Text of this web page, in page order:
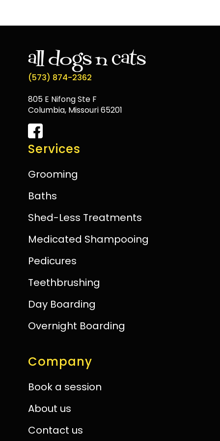
(573) 874-2362
805 E Nifong Ste F
Columbia, Missouri 65201
Services
Grooming
Baths
Shed-Less Treatments
Medicated Shampooing
Pedicures
Teethbrushing
Day Boarding
Overnight Boarding
Company
Book a session
About us
Contact us